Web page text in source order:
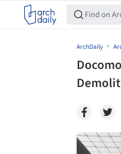
ArchDaily
Save this picture!